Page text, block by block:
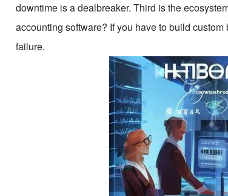
downtime is a dealbreaker. Third is the
accounting software? If you have to build
failure.